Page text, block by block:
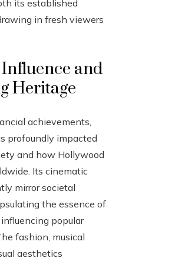
its established
in fresh viewers
and
Heritage
achievements,
profoundly impacted
and how Hollywood
Its cinematic
mirror societal
the essence of
popular
fashion, musical
aesthetics